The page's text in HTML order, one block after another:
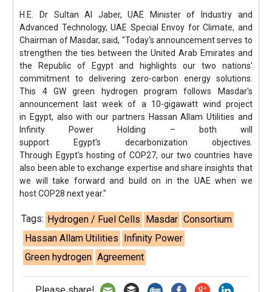
H.E. Dr Sultan Al Jaber, UAE Minister of Industry and
Advanced Technology, UAE Special Envoy for Climate, and
Chairman of Masdar, said, "Today's announcement serves to
strengthen the ties between the United Arab Emirates and
the Republic of Egypt and highlights our two nations'
commitment to delivering zero-carbon energy solutions.
This 4 GW green hydrogen program follows Masdar's
announcement last week of a 10-gigawatt wind project
in Egypt, also with our partners Hassan Allam Utilities and
Infinity Power Holding – both will
support Egypt's decarbonization objectives.
Through Egypt's hosting of COP27, our two countries have
also been able to exchange expertise and share insights that
we will take forward and build on in the UAE when we
host COP28 next year."
Tags: Hydrogen / Fuel Cells Masdar Consortium
Hassan Allam Utilities Infinity Power
Green hydrogen Agreement
Please share!